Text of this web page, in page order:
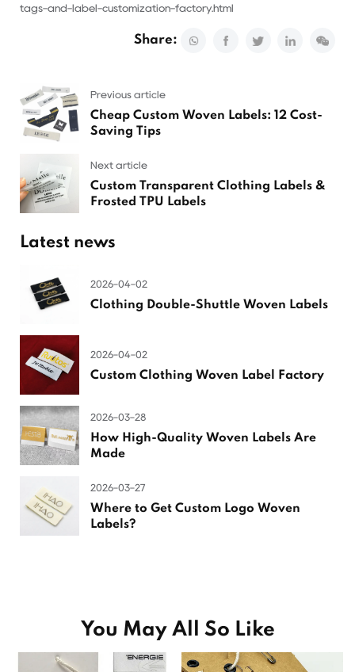
tags-and-label-customization-factory.html
Share:
Previous article
Cheap Custom Woven Labels: 12 Cost-
Saving Tips
Next article
Custom Transparent Clothing Labels &
Frosted TPU Labels
Latest news
2026-04-02
Clothing Double-Shuttle Woven Labels
2026-04-02
Custom Clothing Woven Label Factory
2026-03-28
How High-Quality Woven Labels Are
Made
2026-03-27
Where to Get Custom Logo Woven
Labels?
You May All So Like